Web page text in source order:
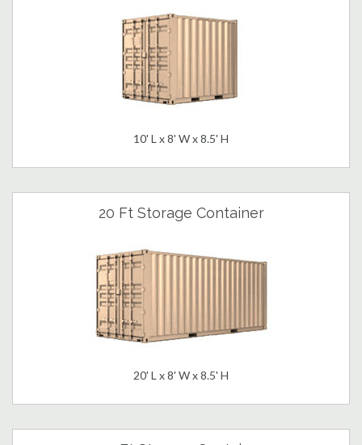
10' L x 8' W x 8.5' H
20 Ft Storage Container
20' L x 8' W x 8.5' H